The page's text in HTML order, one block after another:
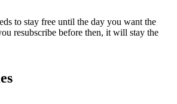
to stay free until the day you want the
resubscribe before then, it will stay the